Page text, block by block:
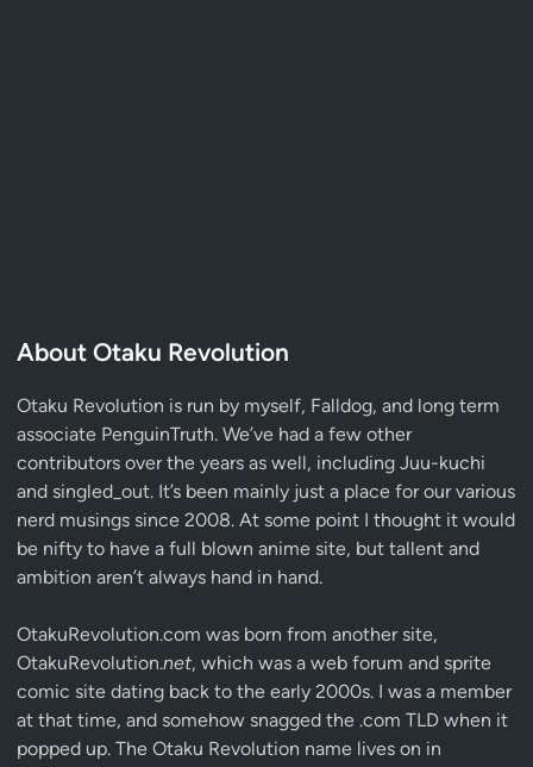
About Otaku Revolution
Otaku Revolution is run by myself, Falldog, and long term
associate PenguinTruth. We’ve had a few other
contributors over the years as well, including Juu-kuchi
and singled_out. It’s been mainly just a place for our various
nerd musings since 2008. At some point I thought it would
be nifty to have a full blown anime site, but tallent and
ambition aren’t always hand in hand.
OtakuRevolution.com was born from another site,
OtakuRevolution.net, which was a web forum and sprite
comic site dating back to the early 2000s. I was a member
at that time, and somehow snagged the .com TLD when it
popped up. The Otaku Revolution name lives on in